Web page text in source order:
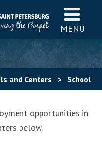
MENU
and Centers > School
opportunities in
below.